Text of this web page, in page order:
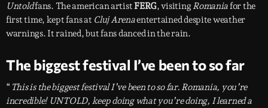
Untoldfans. The american artistFERG, visiting Romaniafor the
first time, kept fans at Cluj Arenaentertained despite weather
warnings. It rained, but fans danced in the rain.
The biggest festival I’ve been to so far
“ This is the biggest festival I’ve been to so far. Romania, you’re
incredible! UNTOLD, keep doing what you’re doing, I learned a